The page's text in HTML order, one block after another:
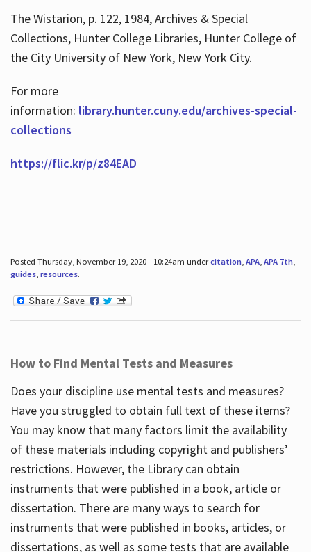
The Wistarion, p. 122, 1984, Archives & Special
Collections, Hunter College Libraries, Hunter College of
the City University of New York, New York City.
For more
information: library.hunter.cuny.edu/archives-special-
collections
https://flic.kr/p/z84EAD
Posted Thursday, November 19, 2020 - 10:24am undercitation, APA, APA 7th,
guides, resources.
How to Find Mental Tests and Measures
Does your discipline use mental tests and measures?
Have you struggled to obtain full text of these items?
You may know that many factors limit the availability
of these materials including copyright and publishers’
restrictions. However, the Library can obtain
instruments that were published in a book, article or
dissertation. There are many ways to search for
instruments that were published in books, articles, or
dissertations, as well as some tests that are available